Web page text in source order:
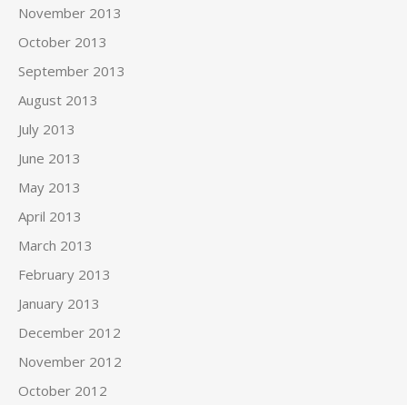
November 2013
October 2013
September 2013
August 2013
July 2013
June 2013
May 2013
April 2013
March 2013
February 2013
January 2013
December 2012
November 2012
October 2012